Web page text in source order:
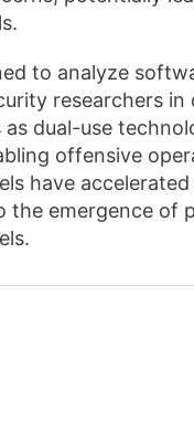
to analyze
researchers
dual-use
offensive
have
emergence of